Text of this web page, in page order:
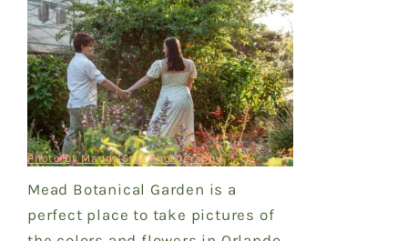
Photo by Mandy Star Photography
Mead Botanical Garden is a
perfect place to take pictures of